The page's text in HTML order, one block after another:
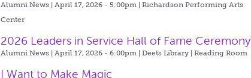
Alumni News | April 17, 2026 - 5:00pm |Richardson Performing Arts
Center
2026 Leaders in Service Hall of Fame Ceremony
Alumni News | April 17, 2026 - 6:00pm |Deets Library | Reading Room
I Want to Make Magic